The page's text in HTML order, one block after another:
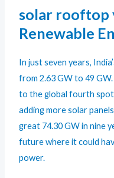
solar rooftop
Renewable
In just seven years,
from 2.63 GW to 49
to the global fourth spot
adding more solar
great 74.30 GW in nine
future where it could
power.